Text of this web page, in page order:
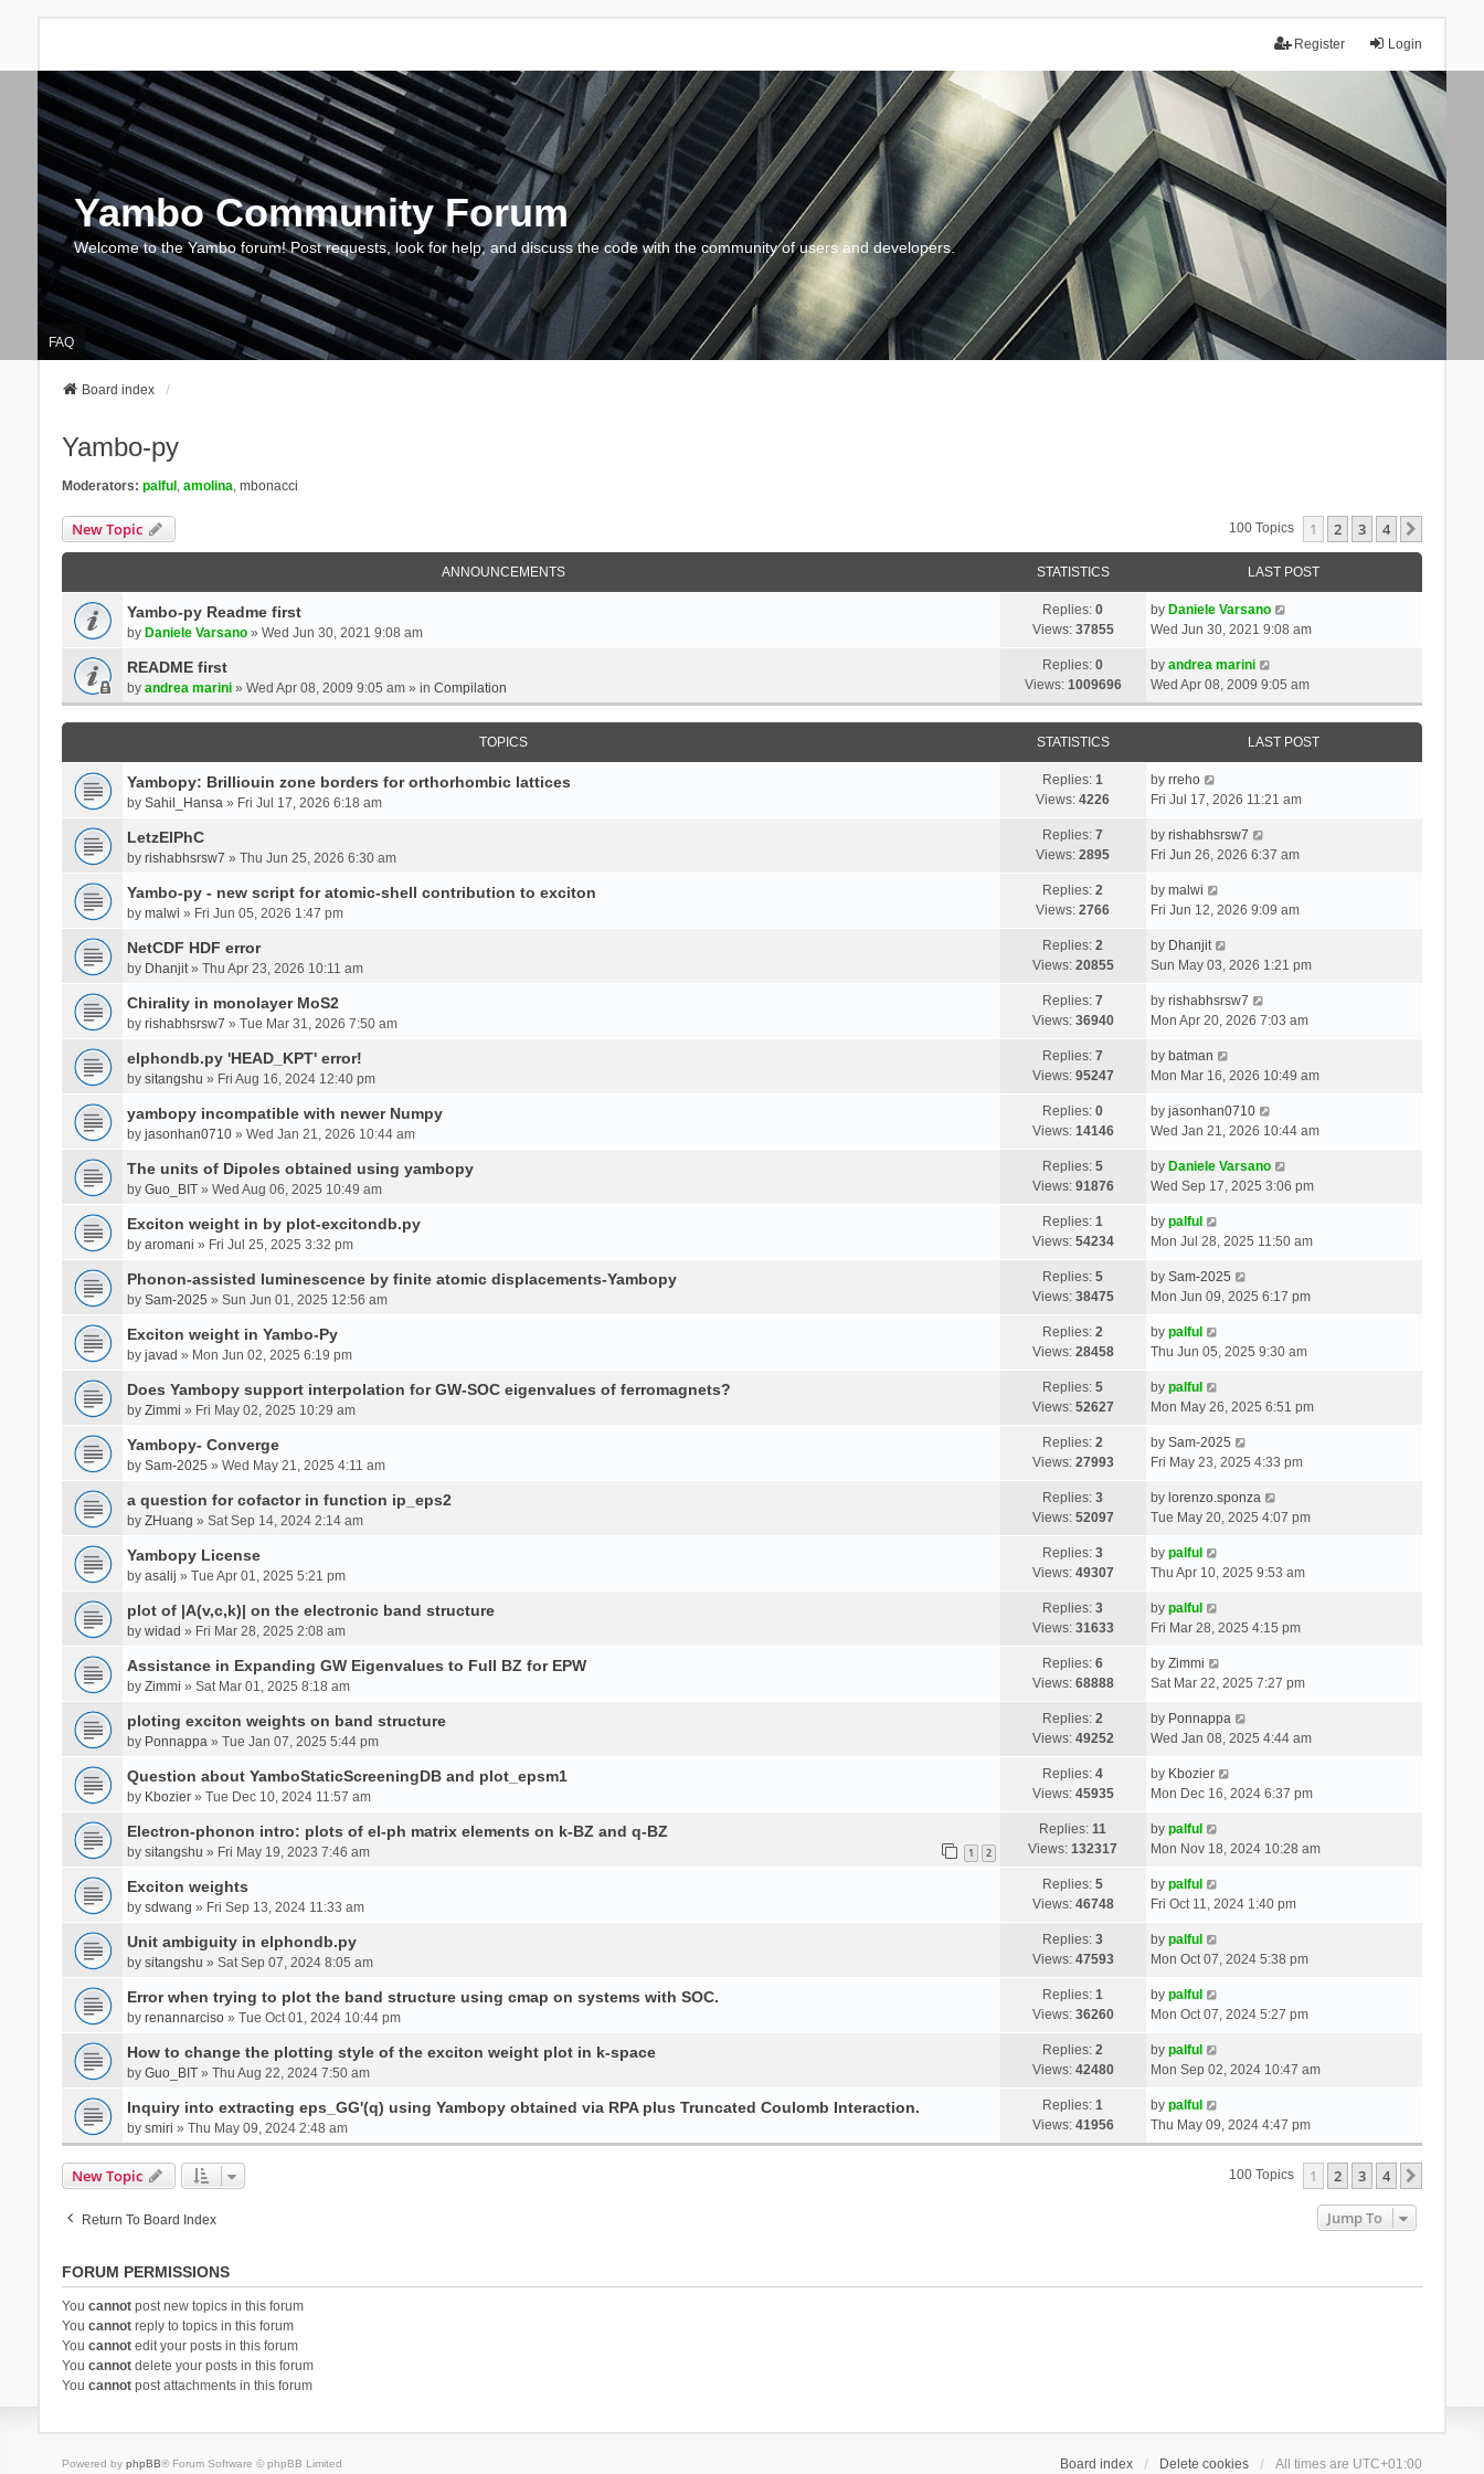
Login
Register
Yambo Community Forum
Welcome to the Yambo forum! Post requests, look for help, and discuss the code with the community of users and developers.
FAQ
Board index
Yambo-py
Moderators: palful , amolina, mbonacci
New Topic 100 Topics 1 2 3 4
ANNOUNCEMENTS STATISTICS LAST POST
Yambo-py Readme first
by Daniele Varsano» Wed Jun 30, 2021 9:08 am
Replies:0
Views: 37855
by Daniele Varsano
Wed Jun 30, 2021 9:08 am
README first
by andrea marini» Wed Apr 08, 2009 9:05 am » in Compilation
Replies:0
Views: 1009696
by andrea marini
Wed Apr 08, 2009 9:05 am
TOPICS STATISTICS LAST POST
Yambopy: Brilliouin zone borders for orthorhombic lattices
by Sahil_Hansa» Fri Jul 17, 2026 6:18 am
Replies:1
Views:4226
by rreho
Fri Jul 17, 2026 11:21 am
LetzElPhC
by rishabhsrsw7 » Thu Jun 25, 2026 6:30 am
Replies:7
Views:2895
by rishabhsrsw7
Fri Jun 26, 2026 6:37 am
Yambo-py - new script for atomic-shell contribution to exciton
by malwi » Fri Jun 05, 2026 1:47 pm
Replies:2
Views:2766
by malwi
Fri Jun 12, 2026 9:09 am
NetCDF HDF error
by Dhanjit» Thu Apr 23, 2026 10:11 am
Replies:2
Views: 20855
by Dhanjit
Sun May 03, 2026 1:21 pm
Chirality in monolayer MoS2
by rishabhsrsw7 » Tue Mar 31, 2026 7:50 am
Replies:7
Views: 36940
by rishabhsrsw7
Mon Apr 20, 2026 7:03 am
elphondb.py 'HEAD_KPT' error!
by sitangshu » Fri Aug 16, 2024 12:40 pm
Replies:7
Views: 95247
by batman
Mon Mar 16, 2026 10:49 am
yambopy incompatible with newer Numpy
by jasonhan0710» Wed Jan 21, 2026 10:44 am
Replies:0
Views: 14146
by jasonhan0710
Wed Jan 21, 2026 10:44 am
The units of Dipoles obtained using yambopy
by Guo_BIT» Wed Aug 06, 2025 10:49 am
Replies:5
Views: 91876
by Daniele Varsano
Wed Sep 17, 2025 3:06 pm
Exciton weight in by plot-excitondb.py
by aromani » Fri Jul 25, 2025 3:32 pm
Replies:1
Views: 54234
by palful
Mon Jul 28, 2025 11:50 am
Phonon-assisted luminescence by finite atomic displacements-Yambopy
by Sam-2025 » Sun Jun 01, 2025 12:56 am
Replies:5
Views: 38475
by Sam-2025
Mon Jun 09, 2025 6:17 pm
Exciton weight in Yambo-Py
by javad » Mon Jun 02, 2025 6:19 pm
Replies:2
Views: 28458
by palful
Thu Jun 05, 2025 9:30 am
Does Yambopy support interpolation for GW-SOC eigenvalues of ferromagnets?
by Zimmi » Fri May 02, 2025 10:29 am
Replies:5
Views: 52627
by palful
Mon May 26, 2025 6:51 pm
Yambopy- Converge
by Sam-2025 » Wed May 21, 2025 4:11 am
Replies:2
Views: 27993
by Sam-2025
Fri May 23, 2025 4:33 pm
a question for cofactor in function ip_eps2
by ZHuang » Sat Sep 14, 2024 2:14 am
Replies:3
Views: 52097
by lorenzo.sponza
Tue May 20, 2025 4:07 pm
Yambopy License
by asalij » Tue Apr 01, 2025 5:21 pm
Replies:3
Views: 49307
by palful
Thu Apr 10, 2025 9:53 am
plot of |A(v,c,k)| on the electronic band structure
by widad » Fri Mar 28, 2025 2:08 am
Replies:3
Views: 31633
by palful
Fri Mar 28, 2025 4:15 pm
Assistance in Expanding GW Eigenvalues to Full BZ for EPW
by Zimmi » Sat Mar 01, 2025 8:18 am
Replies:6
Views: 68888
by Zimmi
Sat Mar 22, 2025 7:27 pm
ploting exciton weights on band structure
by Ponnappa» Tue Jan 07, 2025 5:44 pm
Replies:2
Views: 49252
by Ponnappa
Wed Jan 08, 2025 4:44 am
Question about YamboStaticScreeningDB and plot_epsm1
by Kbozier» Tue Dec 10, 2024 11:57 am
Replies:4
Views: 45935
by Kbozier
Mon Dec 16, 2024 6:37 pm
Electron-phonon intro: plots of el-ph matrix elements on k-BZ and q-BZ
by sitangshu » Fri May 19, 2023 7:46 am 1 2
Replies:11
Views:132317
by palful
Mon Nov 18, 2024 10:28 am
Exciton weights
by sdwang » Fri Sep 13, 2024 11:33 am
Replies:5
Views: 46748
by palful
Fri Oct 11, 2024 1:40 pm
Unit ambiguity in elphondb.py
by sitangshu » Sat Sep 07, 2024 8:05 am
Replies:3
Views: 47593
by palful
Mon Oct 07, 2024 5:38 pm
Error when trying to plot the band structure using cmap on systems with SOC.
by renannarciso» Tue Oct 01, 2024 10:44 pm
Replies:1
Views: 36260
by palful
Mon Oct 07, 2024 5:27 pm
How to change the plotting style of the exciton weight plot in k-space
by Guo_BIT» Thu Aug 22, 2024 7:50 am
Replies:2
Views: 42480
by palful
Mon Sep 02, 2024 10:47 am
Inquiry into extracting eps_GG'(q) using Yambopy obtained via RPA plus Truncated Coulomb Interaction.
by smiri » Thu May 09, 2024 2:48 am
Replies:1
Views: 41956
by palful
Thu May 09, 2024 4:47 pm
New Topic 100 Topics 1 2 3 4
Return To Board Index Jump To
FORUM PERMISSIONS
You cannotpost new topics in this forum
You cannotreply to topics in this forum
You cannotedit your posts in this forum
You cannotdelete your posts in this forum
You cannotpost attachments in this forum
Board index Delete cookies All times are UTC+01:00
Powered by phpBB® Forum Software © phpBB Limited